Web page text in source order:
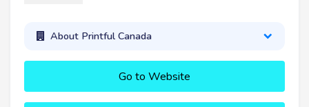
About Printful Canada
Go to Website